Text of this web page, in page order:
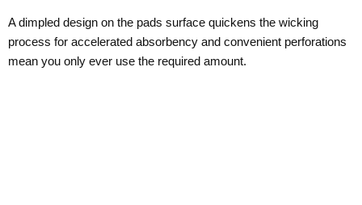
A dimpled design on the pads surface quickens the wicking
process for accelerated absorbency and convenient perforations
mean you only ever use the required amount.